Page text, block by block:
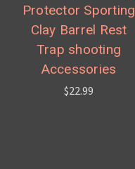
Protector Sporting
Clay Barrel Rest
Trap shooting
Accessories
$22.99